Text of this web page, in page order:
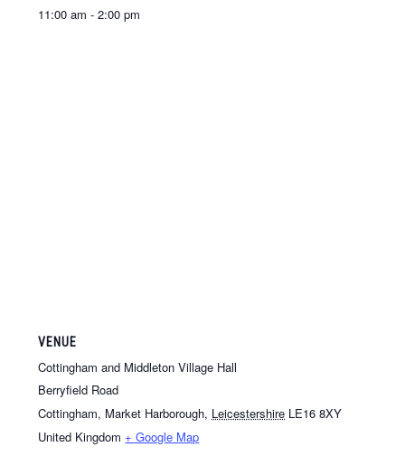
11:00 am - 2:00 pm
VENUE
Cottingham and Middleton Village Hall
Berryfield Road
Cottingham, Market Harborough, Leicestershire LE16 8XY
United Kingdom + Google Map